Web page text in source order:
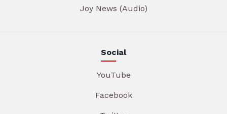
Joy News (Audio)
Social
YouTube
Facebook